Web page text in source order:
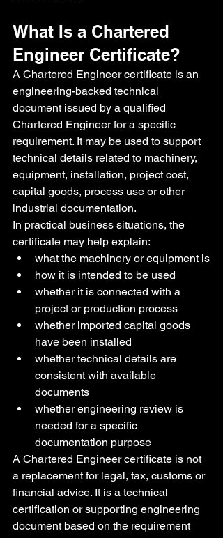
What Is a Chartered
Engineer Certificate?
A Chartered Engineer certificate is an
engineering-backed technical
document issued by a qualified
Chartered Engineer for a specific
requirement. It may be used to support
technical details related to machinery,
equipment, installation, project cost,
capital goods, process use or other
industrial documentation.
In practical business situations, the
certificate may help explain:
what the machinery or equipment is
how it is intended to be used
whether it is connected with a
project or production process
whether imported capital goods
have been installed
whether technical details are
consistent with available
documents
whether engineering review is
needed for a specific
documentation purpose
A Chartered Engineer certificate is not
a replacement for legal, tax, customs or
financial advice. It is a technical
certification or supporting engineering
document based on the requirement